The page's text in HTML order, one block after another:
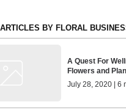
BY FLORAL
A Quest For
Flowers and
July 28, 2020 | 6